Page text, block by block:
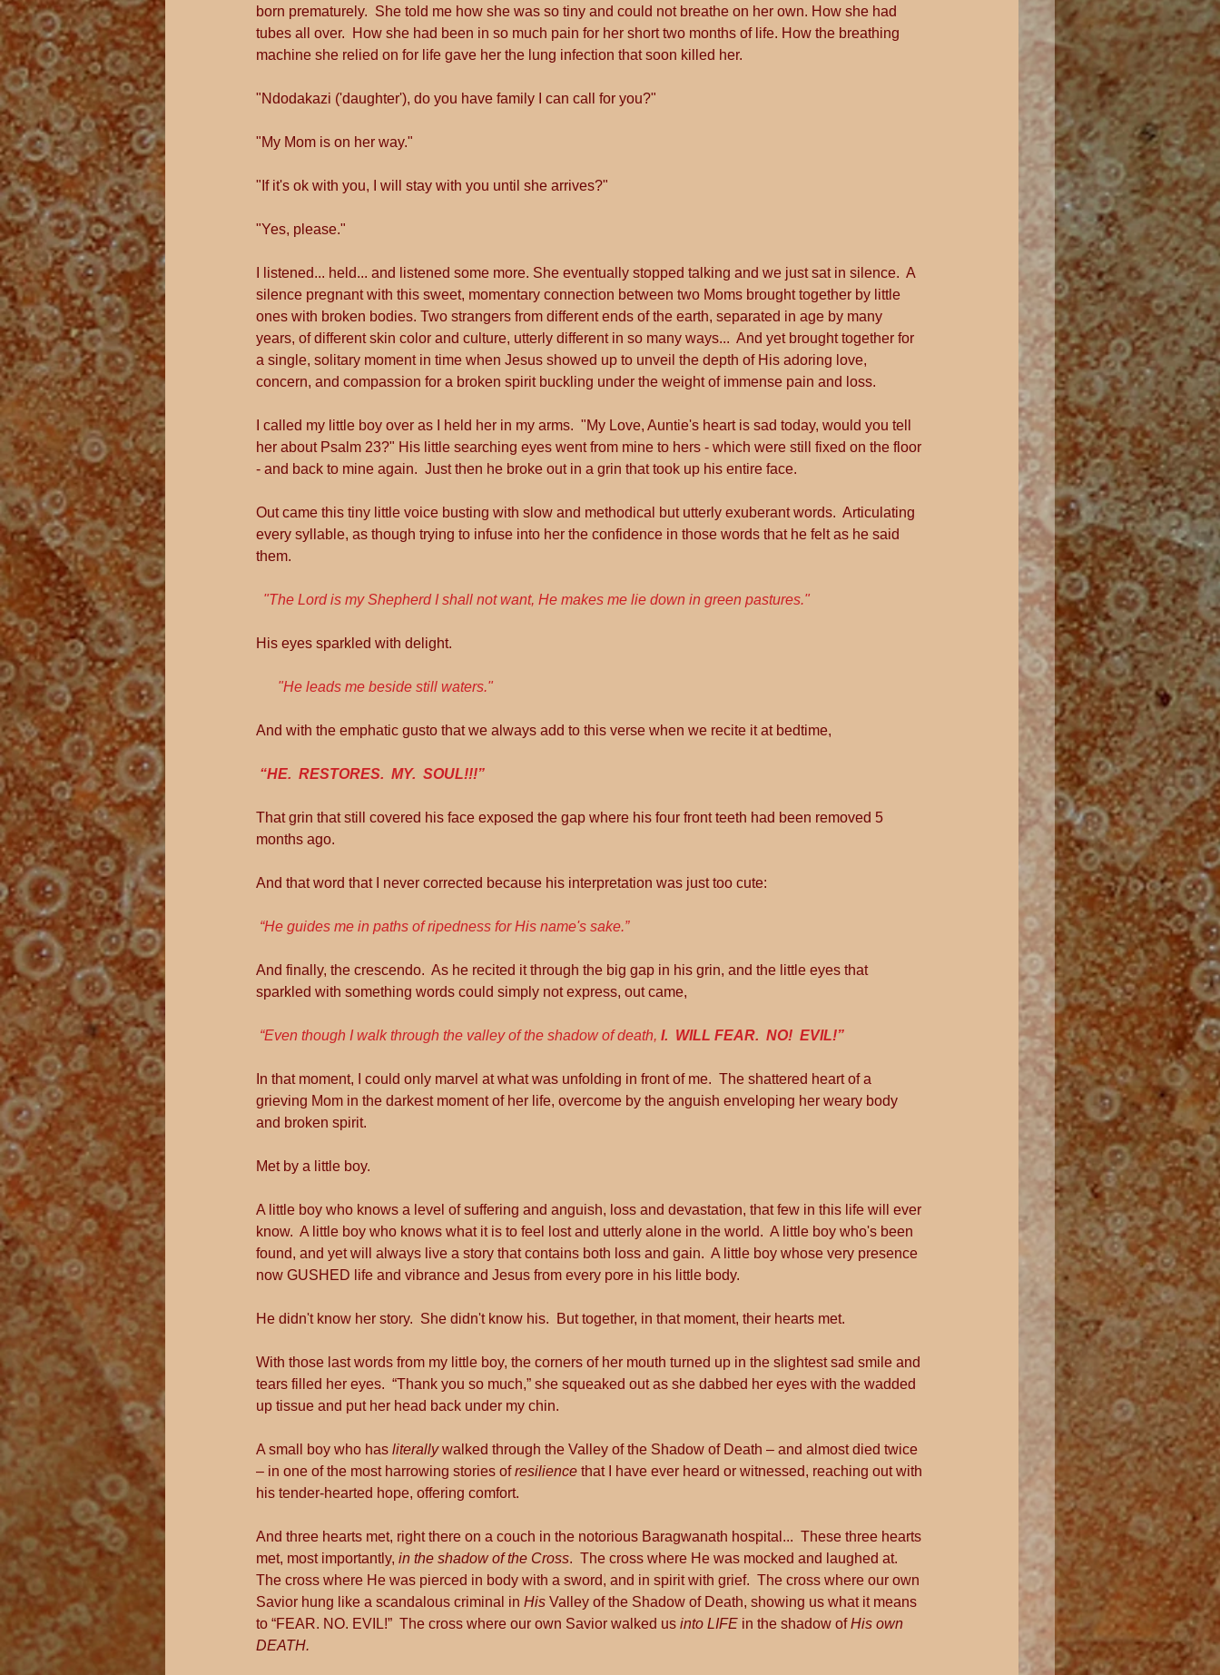
born prematurely.  She told me how she was so tiny and could not breathe on her own. How she had
tubes all over.  How she had been in so much pain for her short two months of life. How the breathing
machine she relied on for life gave her the lung infection that soon killed her.
"Ndodakazi ('daughter'), do you have family I can call for you?"
"My Mom is on her way."
"If it's ok with you, I will stay with you until she arrives?"
"Yes, please."
I listened... held... and listened some more. She eventually stopped talking and we just sat in silence.  A
silence pregnant with this sweet, momentary connection between two Moms brought together by little
ones with broken bodies. Two strangers from different ends of the earth, separated in age by many
years, of different skin color and culture, utterly different in so many ways...  And yet brought together for
a single, solitary moment in time when Jesus showed up to unveil the depth of His adoring love,
concern, and compassion for a broken spirit buckling under the weight of immense pain and loss.
I called my little boy over as I held her in my arms.  "My Love, Auntie's heart is sad today, would you tell
her about Psalm 23?" His little searching eyes went from mine to hers - which were still fixed on the floor
- and back to mine again.  Just then he broke out in a grin that took up his entire face.
Out came this tiny little voice busting with slow and methodical but utterly exuberant words.  Articulating
every syllable, as though trying to infuse into her the confidence in those words that he felt as he said
them.
"The Lord is my Shepherd I shall not want, He makes me lie down in green pastures."
His eyes sparkled with delight.
      "He leads me beside still waters."
And with the emphatic gusto that we always add to this verse when we recite it at bedtime,
“HE.  RESTORES.  MY.  SOUL!!!”
That grin that still covered his face exposed the gap where his four front teeth had been removed 5
months ago.
And that word that I never corrected because his interpretation was just too cute:
“He guides me in paths of ripedness for His name's sake.”
And finally, the crescendo.  As he recited it through the big gap in his grin, and the little eyes that
sparkled with something words could simply not express, out came,
“Even though I walk through the valley of the shadow of death, I.  WILL FEAR.  NO!  EVIL!”
In that moment, I could only marvel at what was unfolding in front of me.  The shattered heart of a
grieving Mom in the darkest moment of her life, overcome by the anguish enveloping her weary body
and broken spirit.
Met by a little boy.
A little boy who knows a level of suffering and anguish, loss and devastation, that few in this life will ever
know.  A little boy who knows what it is to feel lost and utterly alone in the world.  A little boy who's been
found, and yet will always live a story that contains both loss and gain.  A little boy whose very presence
now GUSHED life and vibrance and Jesus from every pore in his little body.
He didn't know her story.  She didn't know his.  But together, in that moment, their hearts met.
With those last words from my little boy, the corners of her mouth turned up in the slightest sad smile and
tears filled her eyes.  “Thank you so much,” she squeaked out as she dabbed her eyes with the wadded
up tissue and put her head back under my chin.
A small boy who has literally walked through the Valley of the Shadow of Death – and almost died twice
– in one of the most harrowing stories of resilience that I have ever heard or witnessed, reaching out with
his tender-hearted hope, offering comfort.
And three hearts met, right there on a couch in the notorious Baragwanath hospital...  These three hearts
met, most importantly, in the shadow of the Cross.  The cross where He was mocked and laughed at.
The cross where He was pierced in body with a sword, and in spirit with grief.  The cross where our own
Savior hung like a scandalous criminal in His Valley of the Shadow of Death, showing us what it means
to “FEAR. NO. EVIL!”  The cross where our own Savior walked us into LIFE in the shadow of His own
DEATH.